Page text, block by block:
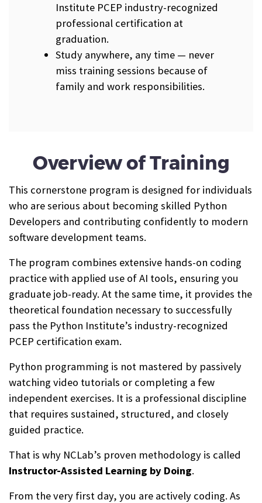
Institute PCEP industry-recognized
professional certification at
graduation.
Study anywhere, any time — never
miss training sessions because of
family and work responsibilities.
Overview of Training
This cornerstone program is designed for individuals
who are serious about becoming skilled Python
Developers and contributing confidently to modern
software development teams.
The program combines extensive hands-on coding
practice with applied use of AI tools, ensuring you
graduate job-ready. At the same time, it provides the
theoretical foundation necessary to successfully
pass the Python Institute’s industry-recognized
PCEP certification exam.
Python programming is not mastered by passively
watching video tutorials or completing a few
independent exercises. It is a professional discipline
that requires sustained, structured, and closely
guided practice.
That is why NCLab’s proven methodology is called
Instructor-Assisted Learning by Doing.
From the very first day, you are actively coding. As